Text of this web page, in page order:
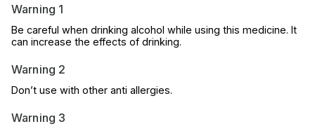
Warning 1
Be careful when drinking alcohol while using this medicine. It
can increase the effects of drinking.
Warning 2
Don’t use with other anti allergies.
Warning 3